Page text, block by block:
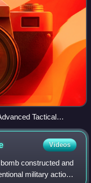
Tactical
Videos
constructed and
military action.